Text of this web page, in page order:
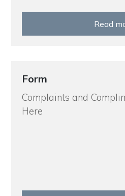
Read
Form
Complaints and
Here